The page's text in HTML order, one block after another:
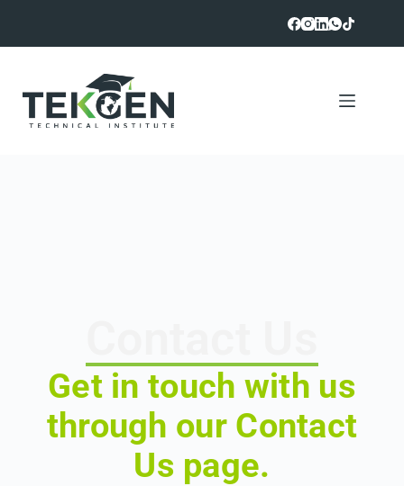
Get in touch with us
through our Contact
Us page.